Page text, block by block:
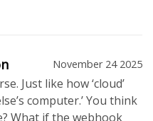
November 24 2025
Just like how ‘cloud’
computer.’ You think
What if the webhook